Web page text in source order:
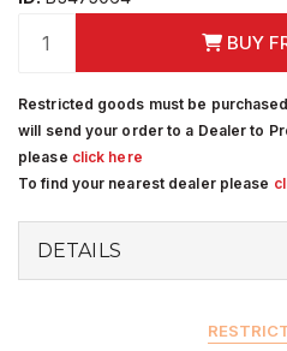
BUY
Restricted goods must be
will send your order to a Dealer to
please click here
To find your nearest dealer please
DETAILS